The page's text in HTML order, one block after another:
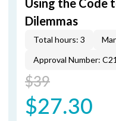
Using the Code
Dilemmas
Total hours: 3
Approval Number:
$39
$27.30